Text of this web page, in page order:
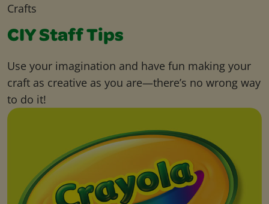
Crafts
CIY Staff Tips
Use your imagination and have fun making your
craft as creative as you are—there’s no wrong way
to do it!